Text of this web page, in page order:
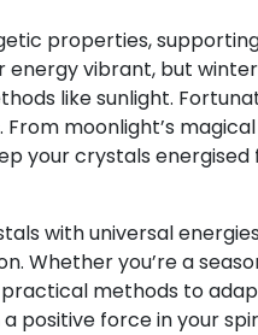
properties,
vibrant, but
like sunlight.
moonlight’s magical
your crystals energised
with universal
Whether you’re a
methods to
positive force in your